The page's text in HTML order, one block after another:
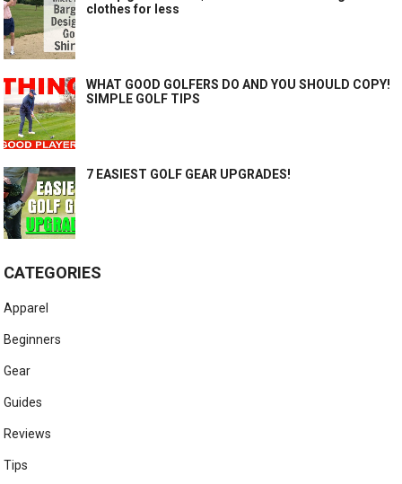
clothes for less
WHAT GOOD GOLFERS DO AND YOU SHOULD COPY!
SIMPLE GOLF TIPS
7 EASIEST GOLF GEAR UPGRADES!
CATEGORIES
Apparel
Beginners
Gear
Guides
Reviews
Tips